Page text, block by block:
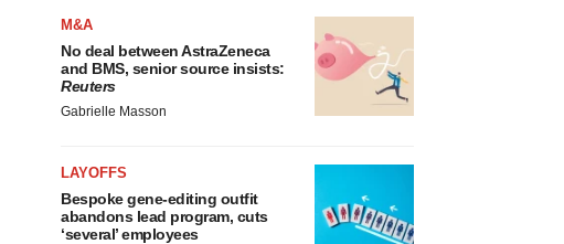
M&A
No deal between AstraZeneca
and BMS, senior source insists:
Reuters
Gabrielle Masson
LAYOFFS
Bespoke gene-editing outfit
abandons lead program, cuts
‘several’ employees